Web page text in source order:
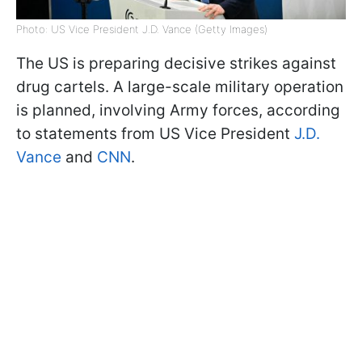
Photo: US Vice President J.D. Vance (Getty Images)
The US is preparing decisive strikes against
drug cartels. A large-scale military operation
is planned, involving Army forces, according
to statements from US Vice President J.D.
Vance and CNN.